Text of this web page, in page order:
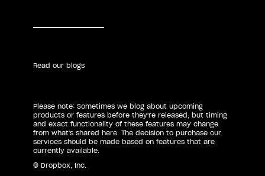
Read our blogs
Please note: Sometimes we blog about upcoming
products or features before they're released, but timing
and exact functionality of these features may change
from what's shared here. The decision to purchase our
services should be made based on features that are
currently available.
© Dropbox, Inc.